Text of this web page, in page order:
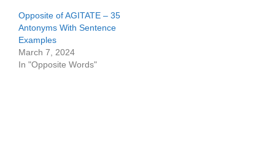
Opposite of AGITATE – 35
Antonyms With Sentence
Examples
March 7, 2024
In "Opposite Words"